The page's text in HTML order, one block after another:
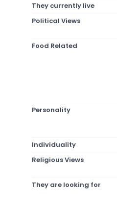
They currently live
Political Views
Food Related
Personality
Individuality
Religious Views
They are looking for